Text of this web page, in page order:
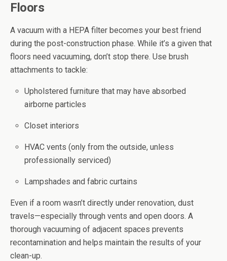
Floors
A vacuum with a HEPA filter becomes your best friend
during the post-construction phase. While it’s a given that
floors need vacuuming, don’t stop there. Use brush
attachments to tackle:
Upholstered furniture that may have absorbed
airborne particles
Closet interiors
HVAC vents (only from the outside, unless
professionally serviced)
Lampshades and fabric curtains
Even if a room wasn’t directly under renovation, dust
travels—especially through vents and open doors. A
thorough vacuuming of adjacent spaces prevents
recontamination and helps maintain the results of your
clean-up.